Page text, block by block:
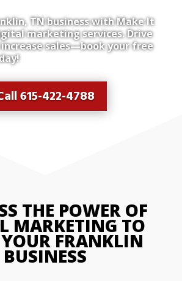
TN business with Make It
marketing services. Drive
sales—book your free
615-422-4788
THE POWER OF
MARKETING TO
FRANKLIN
BUSINESS